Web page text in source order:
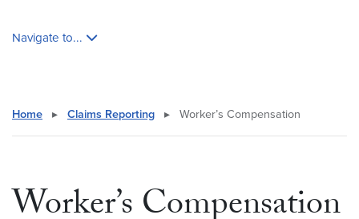
Navigate to...
Home ▸ Claims Reporting ▸ Worker’s Compensation
Worker’s Compensation